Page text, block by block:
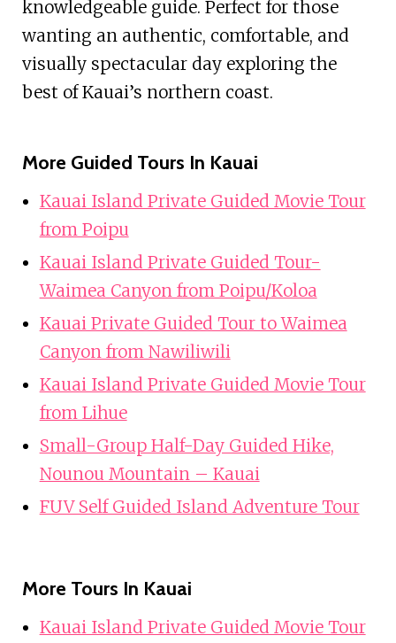
knowledgeable guide. Perfect for those
wanting an authentic, comfortable, and
visually spectacular day exploring the
best of Kauai’s northern coast.
More Guided Tours In Kauai
Kauai Island Private Guided Movie Tour
from Poipu
Kauai Island Private Guided Tour-
Waimea Canyon from Poipu/Koloa
Kauai Private Guided Tour to Waimea
Canyon from Nawiliwili
Kauai Island Private Guided Movie Tour
from Lihue
Small-Group Half-Day Guided Hike,
Nounou Mountain – Kauai
FUV Self Guided Island Adventure Tour
More Tours In Kauai
Kauai Island Private Guided Movie Tour